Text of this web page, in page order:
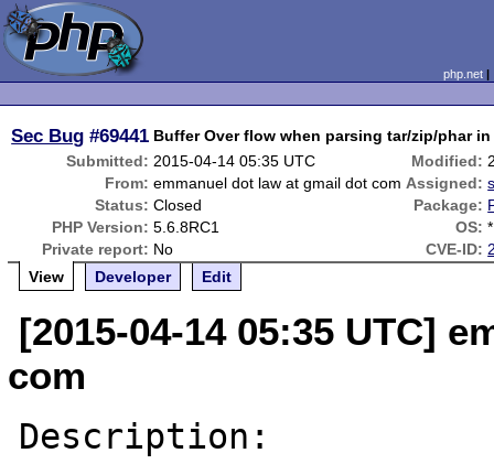
php.net
Sec Bug #69441 Buffer Over flow when parsing tar/zip/phar
Submitted: 2015-04-14 05:35 UTC Modified:
From: emmanuel dot law at gmail dot com Assigned:
Status: Closed Package:
PHP Version: 5.6.8RC1 OS: *
Private report: No CVE-ID:
View
Developer Edit
[2015-04-14 05:35 UTC]
com
Description: